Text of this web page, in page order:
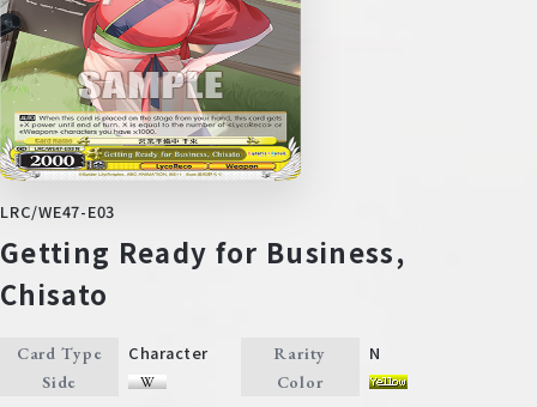
LRC/WE47-E03
Getting Ready for Business,
Chisato
Card Type Character Rarity N
Side Color